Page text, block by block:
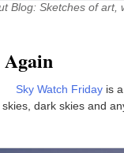
Blog: Sketches of
Sky Watch Friday is
dark skies and